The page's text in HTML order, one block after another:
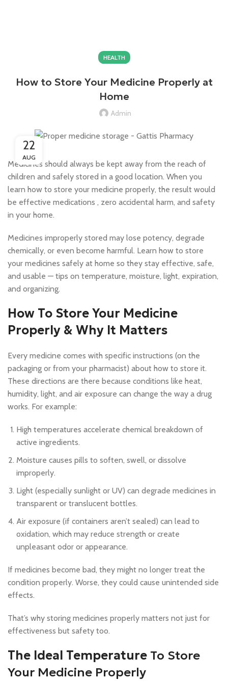
HEALTH
How to Store Your Medicine Properly at
Home
Admin
22
AUG
Medicines should always be kept away from the reach of
children and safely stored in a good location. When you
learn how to store your medicine properly, the result would
be effective medications , zero accidental harm, and safety
in your home.
Medicines improperly stored may lose potency, degrade
chemically, or even become harmful. Learn how to store
your medicines safely at home so they stay effective, safe,
and usable — tips on temperature, moisture, light, expiration,
and organizing.
How To Store Your Medicine
Properly & Why It Matters
Every medicine comes with specific instructions (on the
packaging or from your pharmacist) about how to store it.
These directions are there because conditions like heat,
humidity, light, and air exposure can change the way a drug
works. For example:
High temperatures accelerate chemical breakdown of
active ingredients.
Moisture causes pills to soften, swell, or dissolve
improperly.
Light (especially sunlight or UV) can degrade medicines in
transparent or translucent bottles.
Air exposure (if containers aren’t sealed) can lead to
oxidation, which may reduce strength or create
unpleasant odor or appearance.
If medicines become bad, they might no longer treat the
condition properly. Worse, they could cause unintended side
effects.
That’s why storing medicines properly matters not just for
effectiveness but safety too.
The Ideal Temperature To Store
Your Medicine Properly